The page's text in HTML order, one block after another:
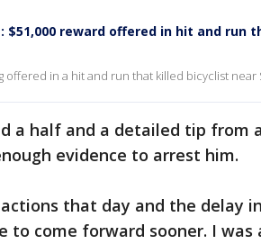
$51,000 reward offered in hit and
offered in a hit and run that killed bicyclist near
a half and a detailed tip from
evidence to arrest him.
actions that day and the delay
to come forward sooner. I